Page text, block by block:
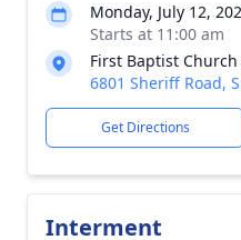
Monday, July 12,
Starts at 11:00 am
First Baptist
6801 Sheriff Road,
Get Directions
Interment